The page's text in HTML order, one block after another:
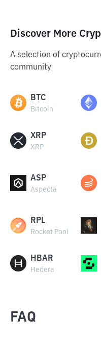
Discover More
A selection of
community
BTC
Bitcoin
XRP
XRP
ASP
Aspecta
RPL
Rocket Pool
HBAR
Hedera
FAQ